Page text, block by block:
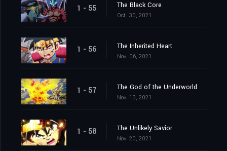
1 - 55 The Black Core
Oct. 30, 2021
1 - 56 The Inherited Heart
Nov. 06, 2021
1 - 57 The God of the Underworld
Nov. 13, 2021
1 - 58 The Unlikely Savior
Nov. 20, 2021